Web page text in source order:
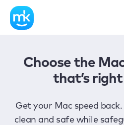
Choose the
that’s
Get your Mac speed
clean and safe while